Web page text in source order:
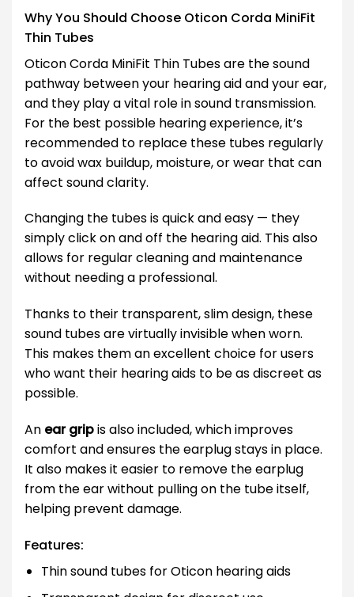
Why You Should Choose Oticon Corda MiniFit
Thin Tubes
Oticon Corda MiniFit Thin Tubes are the sound
pathway between your hearing aid and your ear,
and they play a vital role in sound transmission.
For the best possible hearing experience, it’s
recommended to replace these tubes regularly
to avoid wax buildup, moisture, or wear that can
affect sound clarity.
Changing the tubes is quick and easy — they
simply click on and off the hearing aid. This also
allows for regular cleaning and maintenance
without needing a professional.
Thanks to their transparent, slim design, these
sound tubes are virtually invisible when worn.
This makes them an excellent choice for users
who want their hearing aids to be as discreet as
possible.
An ear gripis also included, which improves
comfort and ensures the earplug stays in place.
It also makes it easier to remove the earplug
from the ear without pulling on the tube itself,
helping prevent damage.
Features:
Thin sound tubes for Oticon hearing aids